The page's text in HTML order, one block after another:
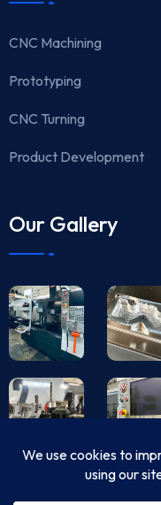
CNC Machining
Prototyping
CNC Turning
Product Development
Our Gallery